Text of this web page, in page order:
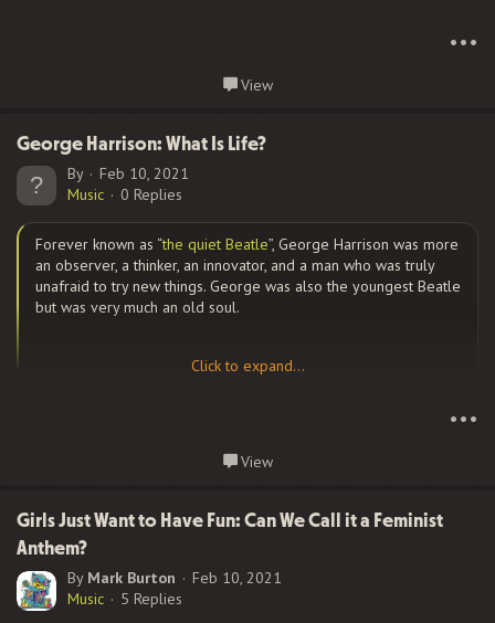
Theodore Otcasek in Baltimore MD, he was always
interested in music. A forced move to Ohio when he was 16
when he metBenjamin Orr . The two met when Ric saw Ben
perform with another band, when they were just out of high
school. They became friends but would not form a band
together until some years later. In 1968, they formed a band
called...
•••
View
George Harrison: What Is Life?
By
Feb 10, 2021
Music
0 Replies
Forever known as “the quiet Beatle”, George Harrison was more
an observer, a thinker, an innovator, and a man who was truly
unafraid to try new things. George was also the youngest Beatle
but was very much an old soul.
and tablas, hoping that the exotic music would bring peace and
calm to the baby in the womb.” This form of music would figure
Harrison first became part of The Quarrymen with Paul
McCartney and John Lennon, which would later become The
Click to expand...
•••
View
Girls Just Want to Have Fun: Can We Call it a Feminist
Anthem?
By Mark Burton
Feb 10, 2021
Music
5 Replies